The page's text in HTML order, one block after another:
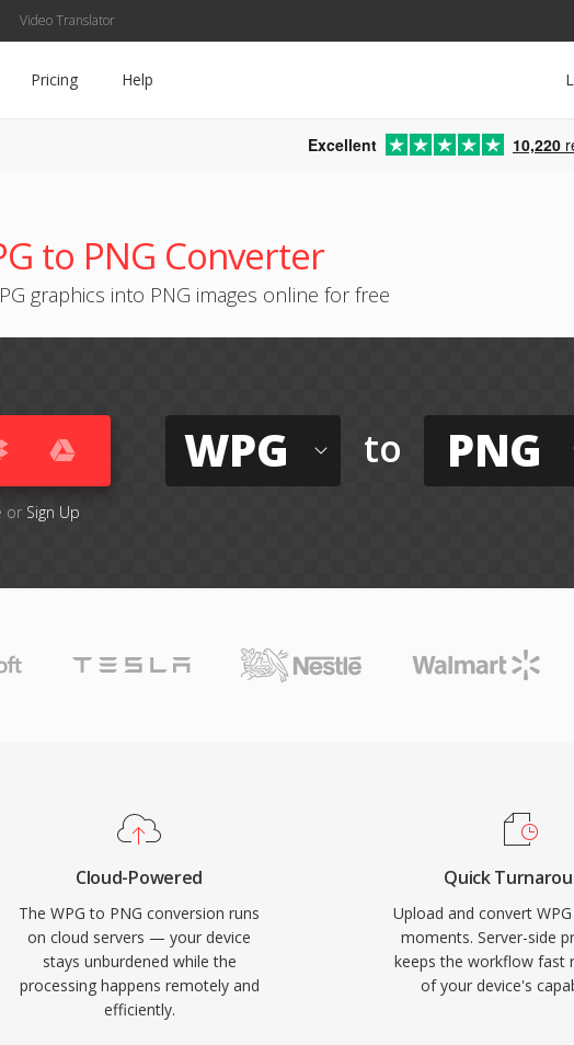
Video Translator
Pricing Help
Excellent 10,220
to PNG Converter
graphics into PNG images online for free
or Sign Up
WPG to PNG
Cloud-Powered
The WPG to PNG conversion runs
on cloud servers — your device
stays unburdened while the
processing happens remotely and
efficiently.
Quick
Upload and convert
moments. Server-side
keeps the workflow fast
of your device's